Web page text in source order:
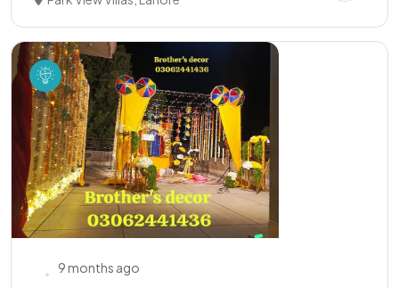
9 months ago